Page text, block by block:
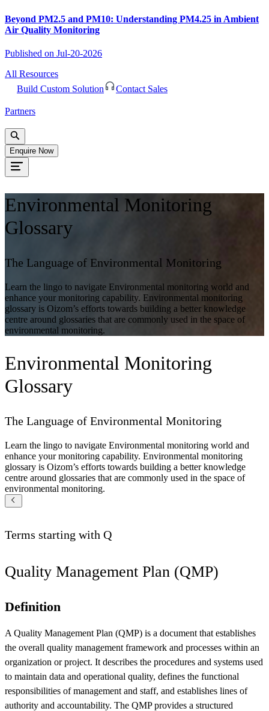
Beyond PM2.5 and PM10: Understanding PM4.25 in Ambient
Air Quality Monitoring
Published on Jul-20-2026
All Resources
Build Custom Solution
Contact Sales
Partners
Enquire Now
Environmental Monitoring
Glossary
The Language of Environmental Monitoring
Learn the lingo to navigate Environmental monitoring world and
enhance your monitoring capability. Environmental monitoring
glossary is Oizom’s efforts towards building a better knowledge
centre around glossaries that are commonly used in the space of
environmental monitoring.
Environmental Monitoring
Glossary
The Language of Environmental Monitoring
Learn the lingo to navigate Environmental monitoring world and
enhance your monitoring capability. Environmental monitoring
glossary is Oizom’s efforts towards building a better knowledge
centre around glossaries that are commonly used in the space of
environmental monitoring.
Terms starting with Q
Quality Management Plan (QMP)
Definition
A Quality Management Plan (QMP) is a document that establishes
the overall quality management framework and processes within an
organization or project. It describes the procedures and systems used
to maintain data and operational quality, defines the functional
responsibilities of management and staff, and establishes lines of
authority and accountability. The QMP provides a structured